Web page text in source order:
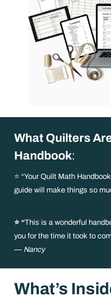
What Quilters
Handbook:
⭐ “Your Quilt Math
guide will make things so
⭐ “This is a wonderful
you for the time it took to
— Nancy
What’s